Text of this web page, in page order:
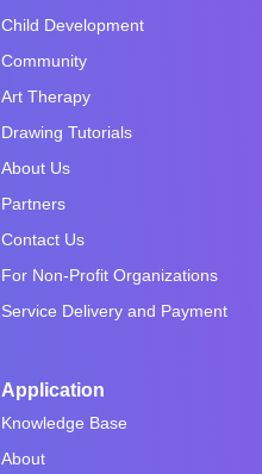
Child Development
Community
Art Therapy
Drawing Tutorials
About Us
Partners
Contact Us
For Non-Profit Organizations
Service Delivery and Payment
Application
Knowledge Base
About